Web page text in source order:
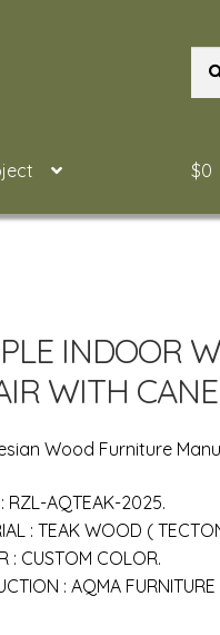
for:
$0
INDOOR
WITH
Wood Furniture
RZL-AQTEAK-2025.
: TEAK WOOD (
: CUSTOM COLOR.
: AQMA FURNITURE